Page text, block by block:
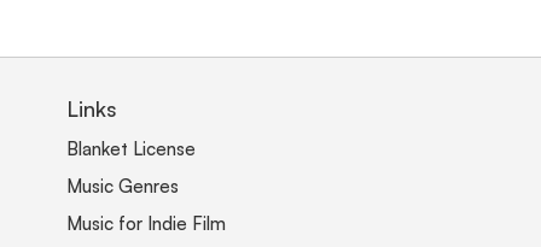
Links
Blanket License
Music Genres
Music for Indie Film